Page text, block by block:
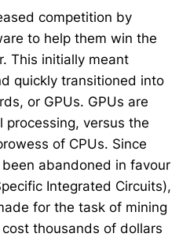
competition by
to help them win the
This initially meant
quickly transitioned into
or GPUs. GPUs are
versus the
of CPUs. Since
abandoned in favour
Integrated Circuits),
for the task of mining
thousands of dollars